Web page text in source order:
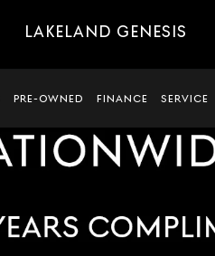
LAKELAND GENESIS
PRE-OWNED FINANCE SERVICE